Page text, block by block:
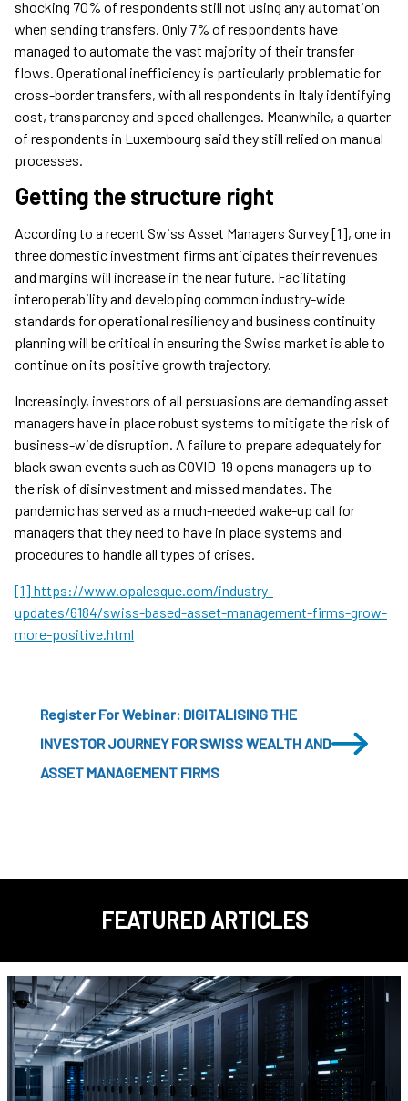
shocking 70% of respondents still not using any automation
when sending transfers. Only 7% of respondents have
managed to automate the vast majority of their transfer
flows. Operational inefficiency is particularly problematic for
cross-border transfers, with all respondents in Italy identifying
cost, transparency and speed challenges. Meanwhile, a quarter
of respondents in Luxembourg said they still relied on manual
processes.
Getting the structure right
According to a recent Swiss Asset Managers Survey [1], one in
three domestic investment firms anticipates their revenues
and margins will increase in the near future. Facilitating
interoperability and developing common industry-wide
standards for operational resiliency and business continuity
planning will be critical in ensuring the Swiss market is able to
continue on its positive growth trajectory.
Increasingly, investors of all persuasions are demanding asset
managers have in place robust systems to mitigate the risk of
business-wide disruption. A failure to prepare adequately for
black swan events such as COVID-19 opens managers up to
the risk of disinvestment and missed mandates. The
pandemic has served as a much-needed wake-up call for
managers that they need to have in place systems and
procedures to handle all types of crises.
[1] https://www.opalesque.com/industry-
updates/6184/swiss-based-asset-management-firms-grow-
more-positive.html
Register For Webinar: DIGITALISING THE
INVESTOR JOURNEY FOR SWISS WEALTH AND
ASSET MANAGEMENT FIRMS
FEATURED ARTICLES